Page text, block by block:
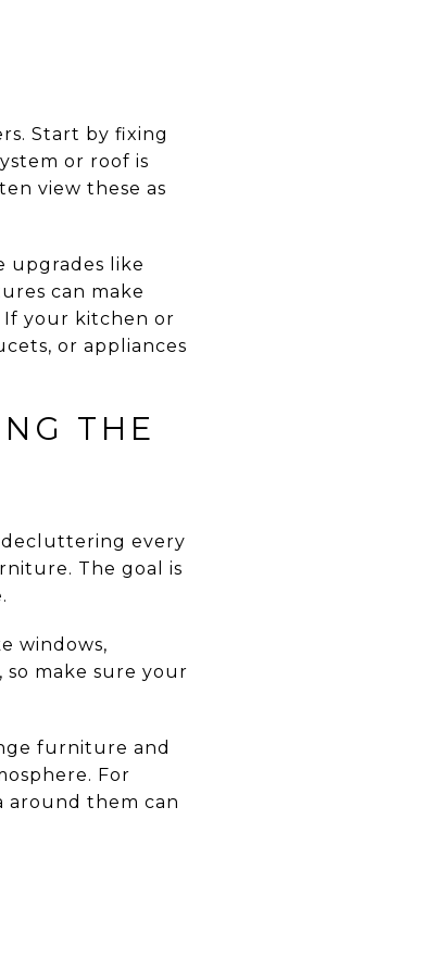
Start by fixing
or roof is
view these as
upgrades like
can make
your kitchen or
or appliances
THE
decluttering every
The goal is
windows,
so make sure your
furniture and
For
around them can